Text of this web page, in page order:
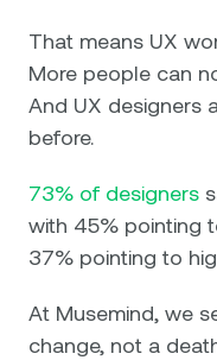
That means UX
More people can
And UX designers
before.
73% of designers
with 45% pointing
37% pointing to
At Musemind, we
change, not a